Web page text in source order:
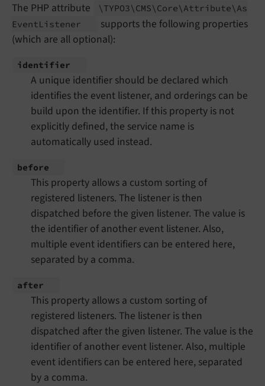
The PHP attribute
\TYPO3\ CMS\ Core\ Attribute\ As
EventListener
supports the following properties
(which are all optional):
identifier
A unique identifier should be declared which
identifies the event listener, and orderings can be
build upon the identifier. If this property is not
explicitly defined, the service name is
automatically used instead.
before
This property allows a custom sorting of
registered listeners. The listener is then
dispatched before the given listener. The value is
the identifier of another event listener. Also,
multiple event identifiers can be entered here,
separated by a comma.
after
This property allows a custom sorting of
registered listeners. The listener is then
dispatched after the given listener. The value is the
identifier of another event listener. Also, multiple
event identifiers can be entered here, separated
by a comma.